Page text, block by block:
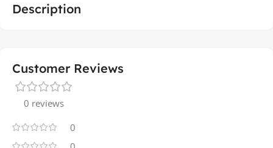
Description
Customer Reviews
0 reviews
0